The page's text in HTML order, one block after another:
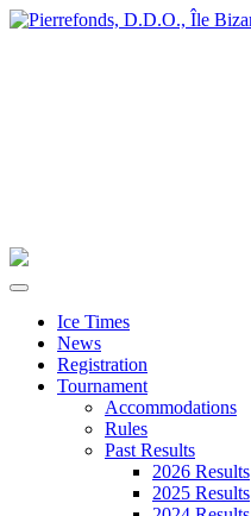
Ice Times
News
Registration
Tournament
Accommodations
Rules
Past Results
2026 Results
2025 Results